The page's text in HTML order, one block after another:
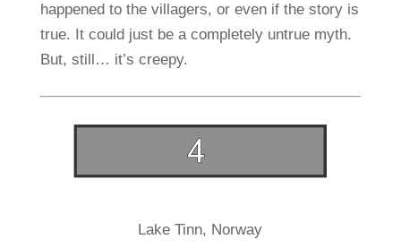
happened to the villagers, or even if the story is
true. It could just be a completely untrue myth.
But, still… it’s creepy.
Lake Tinn, Norway